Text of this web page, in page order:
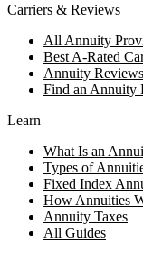
Carriers & Reviews
All Annuity
Best A-Rated
Annuity Reviews
Find an Annuity
Learn
What Is an
Types of
Fixed Index
How Annuities
Annuity Taxes
All Guides